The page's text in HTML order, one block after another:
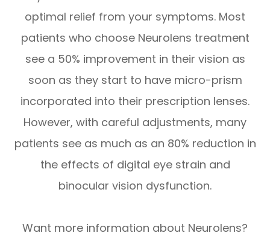
optimal relief from your symptoms. Most
patients who choose Neurolens treatment
see a 50% improvement in their vision as
soon as they start to have micro-prism
incorporated into their prescription lenses.
However, with careful adjustments, many
patients see as much as an 80% reduction in
the effects of digital eye strain and
binocular vision dysfunction.
Want more information about Neurolens?